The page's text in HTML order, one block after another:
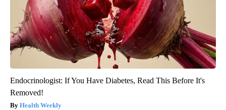
Endocrinologist: If You Have Diabetes, Read This Before It's
Removed!
Health Weekly